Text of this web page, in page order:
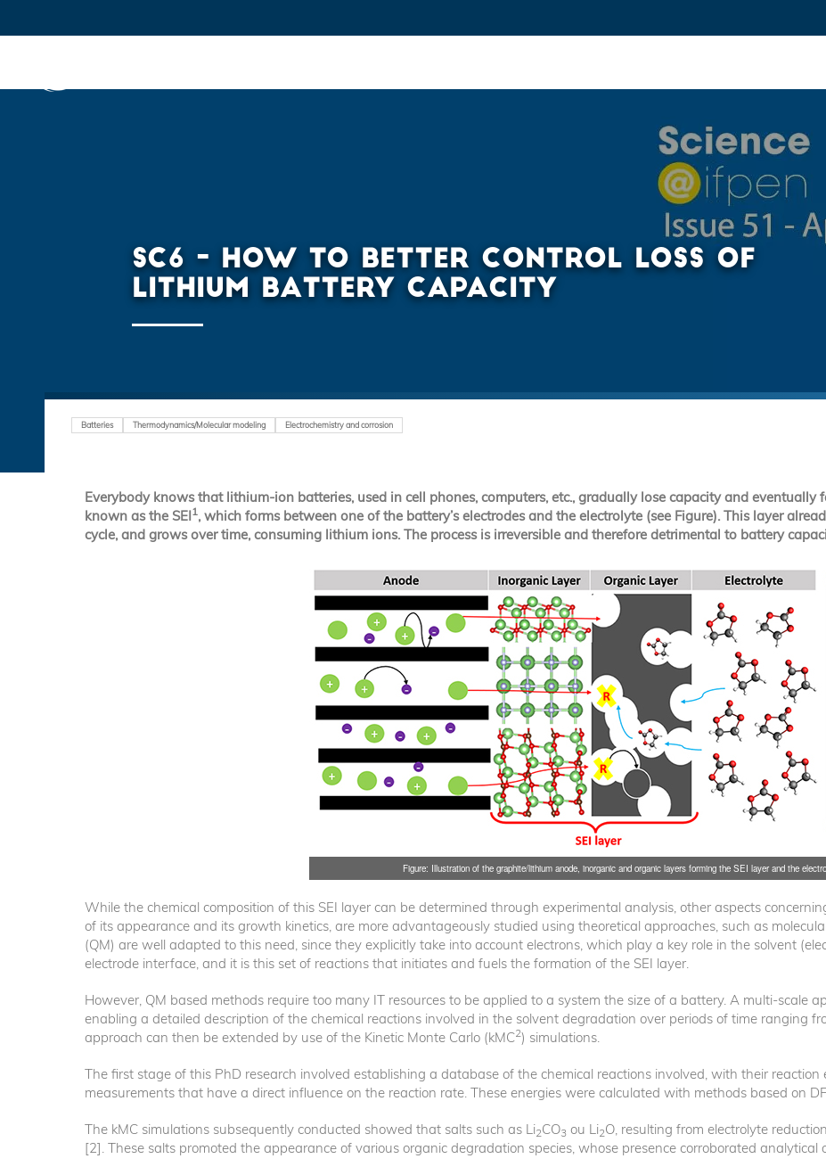
SC6 - HOW TO BETTER CONTROL LOSS OF
LITHIUM BATTERY CAPACITY
Batteries Thermodynamics/Molecular modeling Electrochemistry and corrosion
Everybody knows that lithium-ion batteries, used in cell phones, computers, etc., gradually lose capacity and
known as the SEI1, which forms between one of the battery’s electrodes and the electrolyte (see Figure). This layer
cycle, and grows over time, consuming lithium ions. The process is irreversible and therefore detrimental to battery
Figure: Illustration of the graphite/lithium anode, inorganic and organic layers forming the SEI layer and the
While the chemical composition of this SEI layer can be determined through experimental analysis, other aspects
of its appearance and its growth kinetics, are more advantageously studied using theoretical approaches, such as
(QM) are well adapted to this need, since they explicitly take into account electrons, which play a key role in the solvent
electrode interface, and it is this set of reactions that initiates and fuels the formation of the SEI layer.
However, QM based methods require too many IT resources to be applied to a system the size of a battery. A multi-scale
enabling a detailed description of the chemical reactions involved in the solvent degradation over periods of time ranging
approach can then be extended by use of the Kinetic Monte Carlo (kMC2) simulations.
The first stage of this PhD research involved establishing a database of the chemical reactions involved, with their reaction
measurements that have a direct influence on the reaction rate. These energies were calculated with methods based on
The kMC simulations subsequently conducted showed that salts such as Li2CO3 ou Li2O, resulting from electrolyte
[2]. These salts promoted the appearance of various organic degradation species, whose presence corroborated